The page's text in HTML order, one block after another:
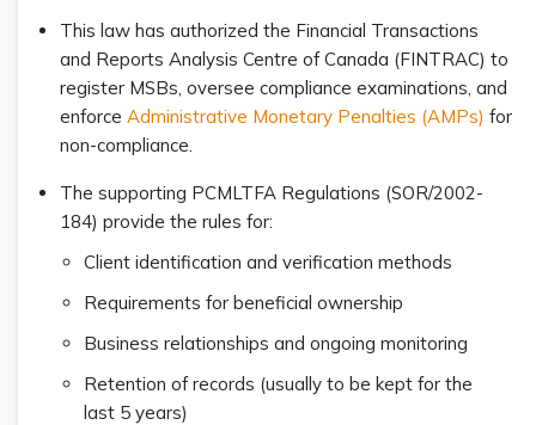
This law has authorized the Financial Transactions
and Reports Analysis Centre of Canada (FINTRAC) to
register MSBs, oversee compliance examinations, and
enforce Administrative Monetary Penalties (AMPs) for
non-compliance.
The supporting PCMLTFA Regulations (SOR/2002-
184) provide the rules for:
Client identification and verification methods
Requirements for beneficial ownership
Business relationships and ongoing monitoring
Retention of records (usually to be kept for the
last 5 years)